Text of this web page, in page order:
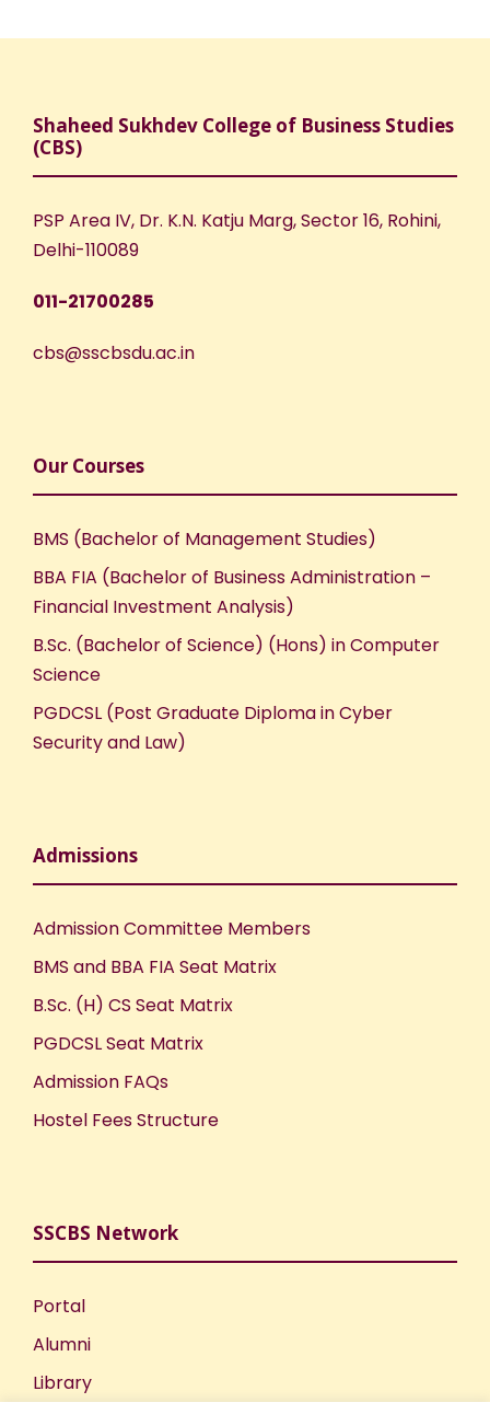
Shaheed Sukhdev College of Business Studies
(CBS)
PSP Area IV, Dr. K.N. Katju Marg, Sector 16, Rohini,
Delhi-110089
011-21700285
cbs@sscbsdu.ac.in
Our Courses
BMS (Bachelor of Management Studies)
BBA FIA (Bachelor of Business Administration –
Financial Investment Analysis)
B.Sc. (Bachelor of Science) (Hons) in Computer
Science
PGDCSL (Post Graduate Diploma in Cyber
Security and Law)
Admissions
Admission Committee Members
BMS and BBA FIA Seat Matrix
B.Sc. (H) CS Seat Matrix
PGDCSL Seat Matrix
Admission FAQs
Hostel Fees Structure
SSCBS Network
Portal
Alumni
Library